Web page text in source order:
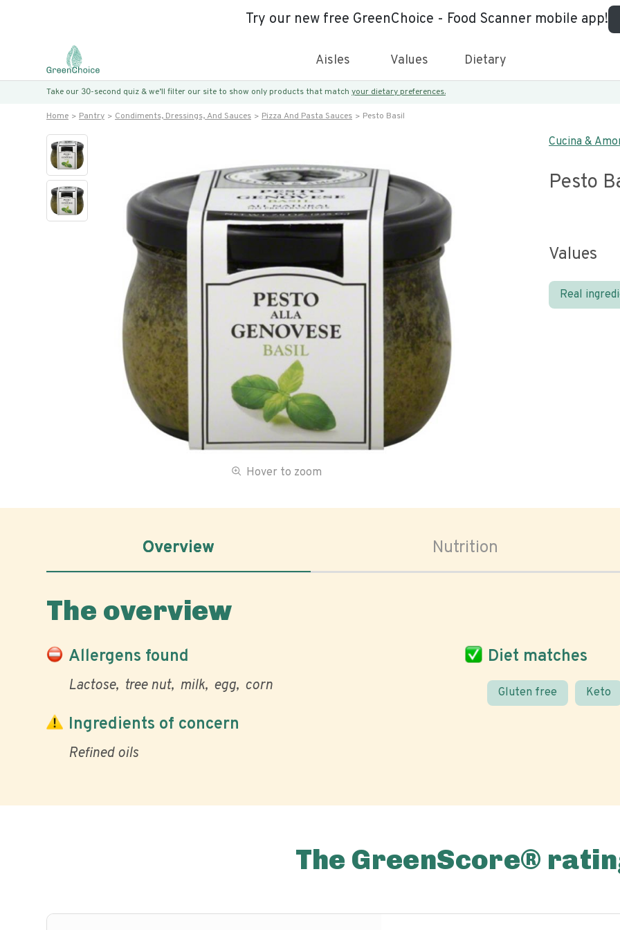
Try our new free GreenChoice - Food Scanner mobile app!
Aisles Values Dietary
Take our 30-second quiz & we’ll filter our site to show only products that match your dietary preferences.
Home Pantry Condiments, Dressings, And Sauces Pizza And Pasta Sauces Pesto Basil
Hover to zoom
Cucina &
Pesto
Values
Real
Overview Nutrition
The overview
Allergens found
Lactose tree nut milk egg corn
Diet matches
Gluten free Keto
Ingredients of concern
Refined oils
The GreenScore®